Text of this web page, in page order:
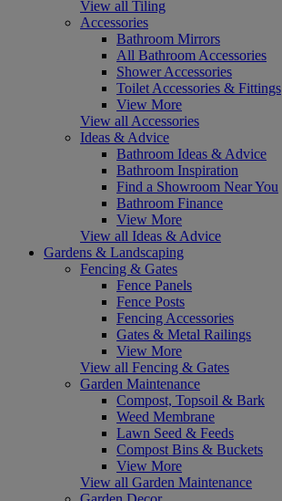
View all Tiling
Accessories
Bathroom Mirrors
All Bathroom Accessories
Shower Accessories
Toilet Accessories & Fittings
View More
View all Accessories
Ideas & Advice
Bathroom Ideas & Advice
Bathroom Inspiration
Find a Showroom Near You
Bathroom Finance
View More
View all Ideas & Advice
Gardens & Landscaping
Fencing & Gates
Fence Panels
Fence Posts
Fencing Accessories
Gates & Metal Railings
View More
View all Fencing & Gates
Garden Maintenance
Compost, Topsoil & Bark
Weed Membrane
Lawn Seed & Feeds
Compost Bins & Buckets
View More
View all Garden Maintenance